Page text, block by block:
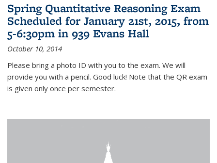
Spring Quantitative Reasoning Exam
Scheduled for January 21st, 2015, from
5-6:30pm in 939 Evans Hall
October 10, 2014
Please bring a photo ID with you to the exam. We will
provide you with a pencil. Good luck! Note that the QR exam
is given only once per semester.